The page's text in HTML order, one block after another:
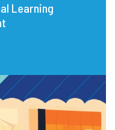
Learning